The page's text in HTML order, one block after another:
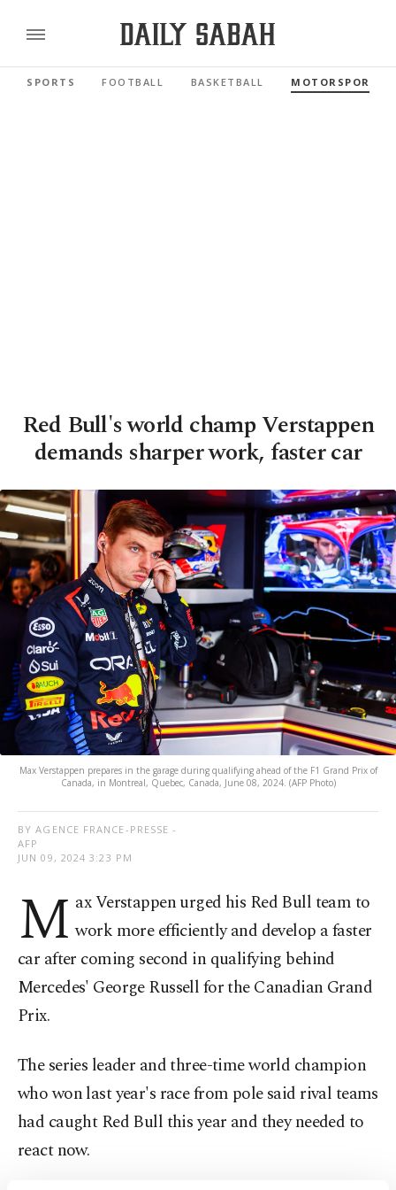
SPORTS FOOTBALL BASKETBALL MOTORSPORTS
Red Bull's world champ Verstappen
demands sharper work, faster car
Max Verstappen prepares in the garage during qualifying ahead of the F1 Grand Prix of
Canada, in Montreal, Quebec, Canada, June 08, 2024. (AFP Photo)
BY AGENCE FRANCE-PRESSE -
AFP
JUN 09, 2024 3:23 PM
M ax Verstappen urged his Red Bull team to
work more efficiently and develop a faster
car after coming second in qualifying behind
Mercedes' George Russell for the Canadian Grand
Prix.
The series leader and three-time world champion
who won last year's race from pole said rival teams
had caught Red Bull this year and they needed to
react now.